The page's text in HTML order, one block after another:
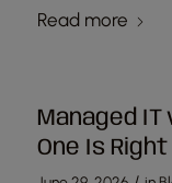
Read more
Managed IT
One Is